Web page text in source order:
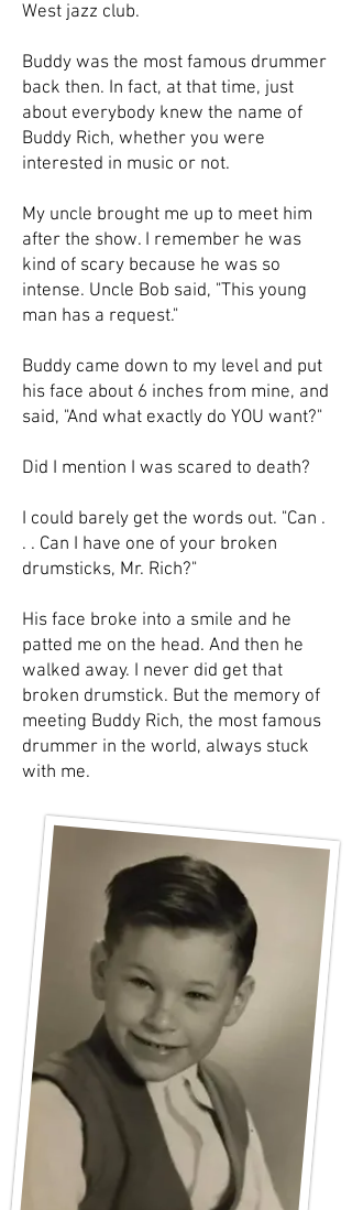
West jazz club.
Buddy was the most famous drummer
back then. In fact, at that time, just
about everybody knew the name of
Buddy Rich, whether you were
interested in music or not.
My uncle brought me up to meet him
after the show. I remember he was
kind of scary because he was so
intense. Uncle Bob said, "This young
man has a request."
Buddy came down to my level and put
his face about 6 inches from mine, and
said, "And what exactly do YOU want?"
Did I mention I was scared to death?
I could barely get the words out. "Can .
. . Can I have one of your broken
drumsticks, Mr. Rich?"
His face broke into a smile and he
patted me on the head. And then he
walked away. I never did get that
broken drumstick. But the memory of
meeting Buddy Rich, the most famous
drummer in the world, always stuck
with me.